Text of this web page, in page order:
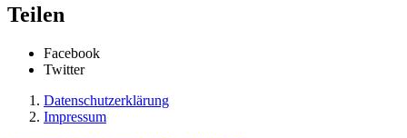
Teilen
Facebook
Twitter
Datenschutzerklärung
Impressum